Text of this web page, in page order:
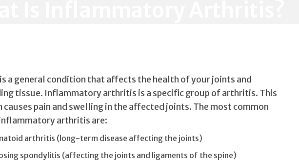
a general condition that affects the health of your joints and
tissue. Inflammatory arthritis is a specific group of arthritis. This
causes pain and swelling in the affected joints. The most common
arthritis are:
arthritis (long-term disease affecting the joints)
spondylitis (affecting the joints and ligaments of the spine)